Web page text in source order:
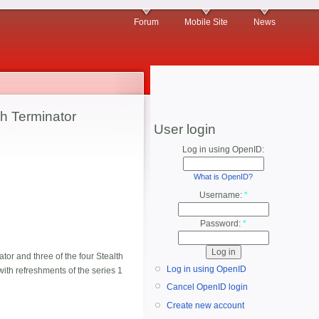
Forum Mobile Site News
Terminator
and three of the four Stealth
refreshments of the series 1
User login
Log in using OpenID:
What is OpenID?
Username: *
Password: *
Log in using OpenID
Cancel OpenID login
Create new account